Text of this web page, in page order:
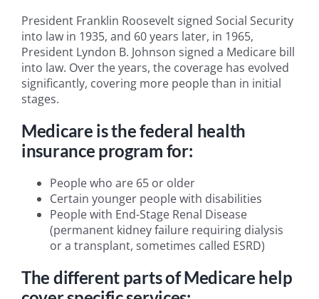
President Franklin Roosevelt signed Social Security
into law in 1935, and 60 years later, in 1965,
President Lyndon B. Johnson signed a Medicare bill
into law. Over the years, the coverage has evolved
significantly, covering more people than in initial
stages.
Medicare is the federal health
insurance program for:
People who are 65 or older
Certain younger people with disabilities
People with End-Stage Renal Disease
(permanent kidney failure requiring dialysis
or a transplant, sometimes called ESRD)
The different parts of Medicare help